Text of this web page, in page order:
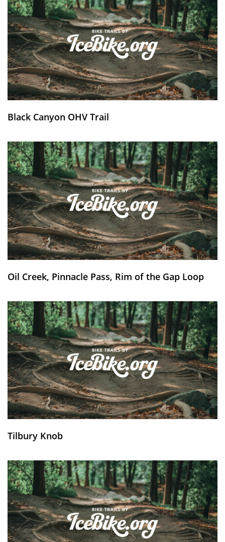
Black Canyon OHV Trail
Oil Creek, Pinnacle Pass, Rim of the Gap Loop
Tilbury Knob